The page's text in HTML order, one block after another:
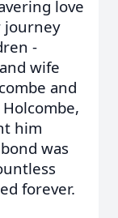
love
journey
-
wife
and
him
was
forever.